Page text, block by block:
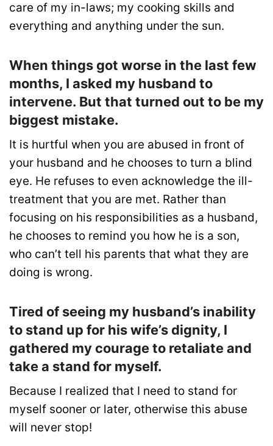
care of my in-laws; my cooking skills and
everything and anything under the sun.
When things got worse in the last few
months, I asked my husband to
intervene. But that turned out to be my
biggest mistake.
It is hurtful when you are abused in front of
your husband and he chooses to turn a blind
eye. He refuses to even acknowledge the ill-
treatment that you are met. Rather than
focusing on his responsibilities as a husband,
he chooses to remind you how he is a son,
who can’t tell his parents that what they are
doing is wrong.
Tired of seeing my husband’s inability
to stand up for his wife’s dignity, I
gathered my courage to retaliate and
take a stand for myself.
Because I realized that I need to stand for
myself sooner or later, otherwise this abuse
will never stop!